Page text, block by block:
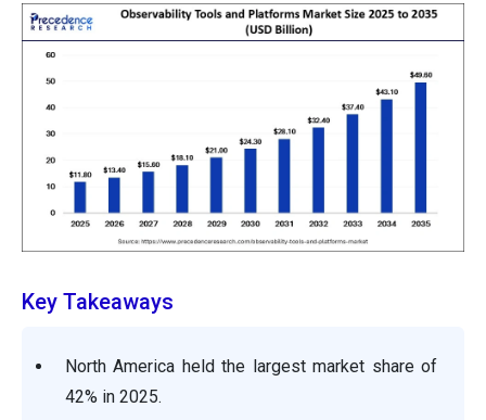
Key Takeaways
North America held the largest market share of
42% in 2025.